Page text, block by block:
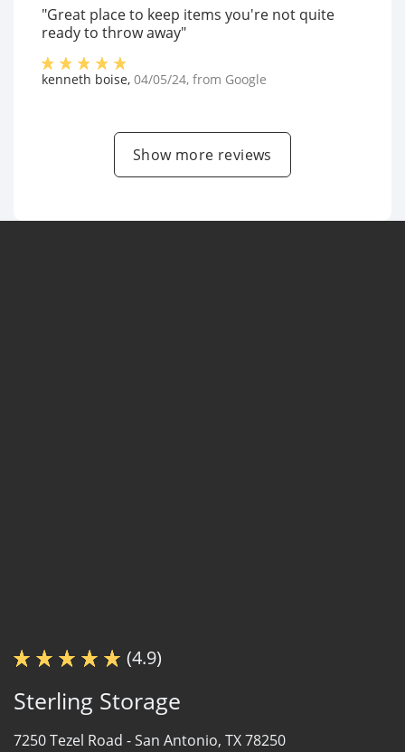
"Great place to keep items you're not quite
ready to throw away"
kenneth boise, 04/05/24, from Google
Show more reviews
(4.9)
Sterling Storage
7250 Tezel Road -San Antonio, TX 78250